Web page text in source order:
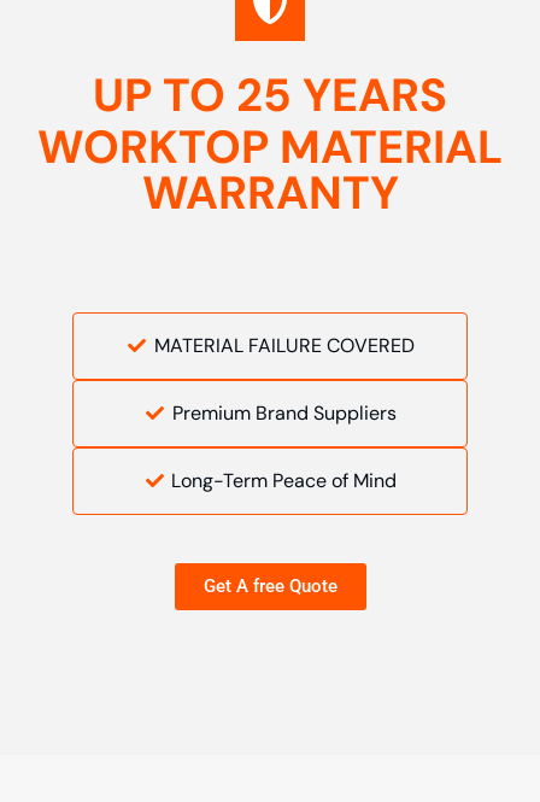
UP TO 25 YEARS
WORKTOP MATERIAL
WARRANTY
MATERIAL FAILURE COVERED
Premium Brand Suppliers
Long-Term Peace of Mind
Get A free Quote